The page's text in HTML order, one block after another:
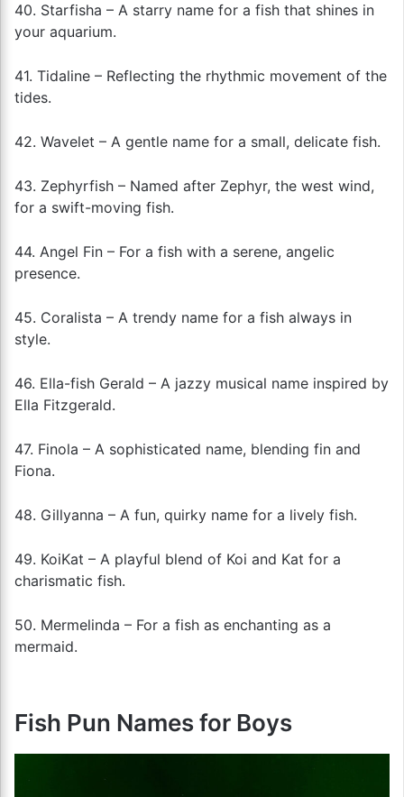
40. Starfisha – A starry name for a fish that shines in
your aquarium.
41. Tidaline – Reflecting the rhythmic movement of the
tides.
42. Wavelet – A gentle name for a small, delicate fish.
43. Zephyrfish – Named after Zephyr, the west wind,
for a swift-moving fish.
44. Angel Fin – For a fish with a serene, angelic
presence.
45. Coralista – A trendy name for a fish always in
style.
46. Ella-fish Gerald – A jazzy musical name inspired by
Ella Fitzgerald.
47. Finola – A sophisticated name, blending fin and
Fiona.
48. Gillyanna – A fun, quirky name for a lively fish.
49. KoiKat – A playful blend of Koi and Kat for a
charismatic fish.
50. Mermelinda – For a fish as enchanting as a
mermaid.
Fish Pun Names for Boys